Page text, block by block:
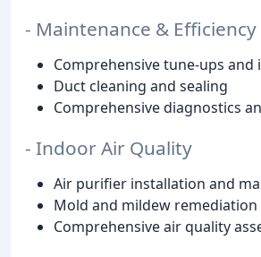
- Maintenance & Efficiency
Comprehensive tune-ups and
Duct cleaning and sealing
Comprehensive diagnostics
- Indoor Air Quality
Air purifier installation and
Mold and mildew remediation
Comprehensive air quality